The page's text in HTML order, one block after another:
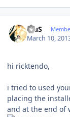
BiuS
March 10,
hi ricktendo,
i tried to used
placing the
and at the end of